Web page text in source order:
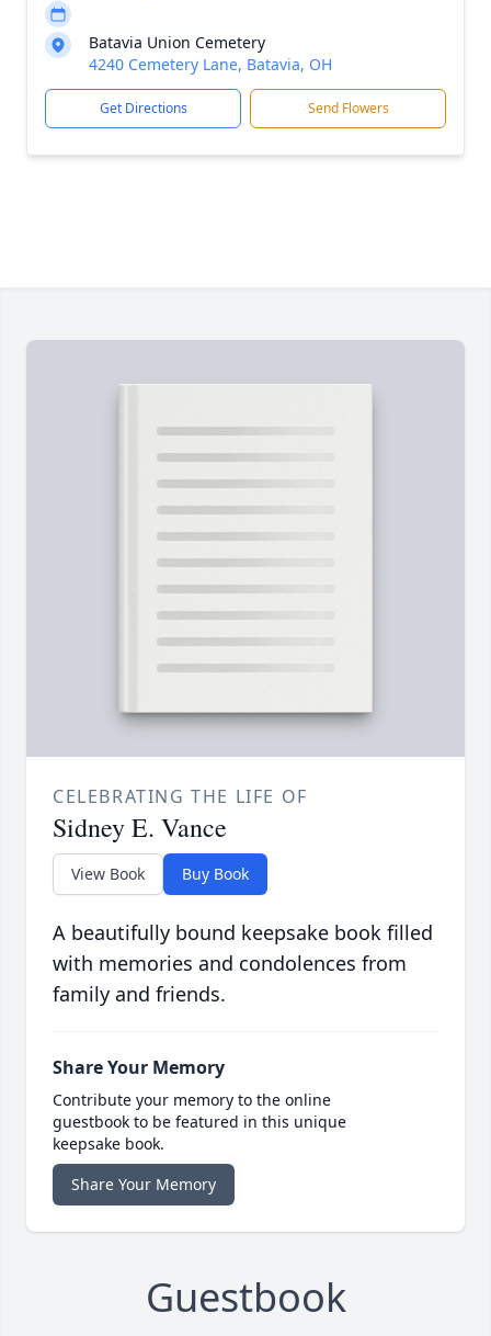
Batavia Union Cemetery
4240 Cemetery Lane, Batavia, OH
Get Directions Send Flowers
CELEBRATING THE LIFE OF
Sidney E. Vance
View Book Buy Book
A beautifully bound keepsake book filled
with memories and condolences from
family and friends.
Share Your Memory
Contribute your memory to the online
guestbook to be featured in this unique
keepsake book.
Share Your Memory
Guestbook